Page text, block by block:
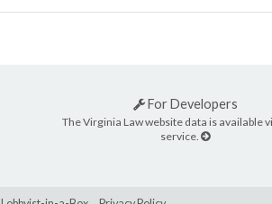
For Developers
The Virginia Law website data is available
service.